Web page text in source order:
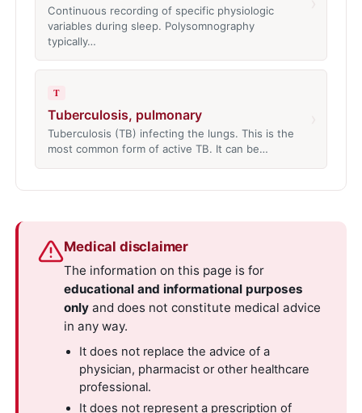
Continuous recording of specific physiologic
variables during sleep. Polysomnography
typically…
T
Tuberculosis, pulmonary
Tuberculosis (TB) infecting the lungs. This is the
most common form of active TB. It can be…
Medical disclaimer
The information on this page is for
educational and informational purposes
only and does not constitute medical advice
in any way.
It does not replace the advice of a
physician, pharmacist or other healthcare
professional.
It does not represent a prescription of